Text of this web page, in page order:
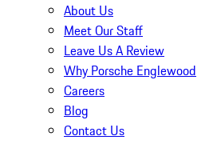
About Us
Meet Our Staff
Leave Us A Review
Why Porsche Englewood
Careers
Blog
Contact Us